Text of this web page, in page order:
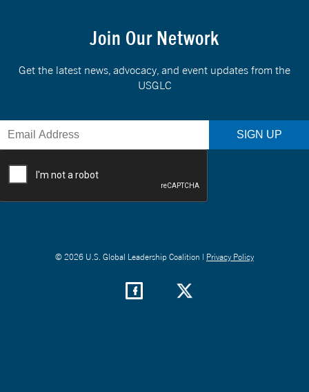
Join Our Network
Get the latest news, advocacy, and event updates from the
USGLC
© 2026 U.S. Global Leadership Coalition | Privacy Policy